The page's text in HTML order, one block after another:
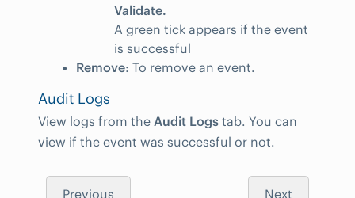
Validate.
A green tick appears if the event
is successful
Remove: To remove an event.
Audit Logs
View logs from the Audit Logs tab. You can
view if the event was successful or not.
Previous Next